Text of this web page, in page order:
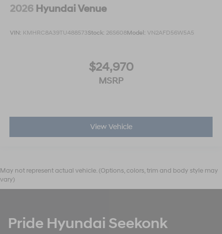
2026 Hyundai Venue
VIN: KMHRC8A39TU488573Stock: 26S608Model: VN2AFD56W5A5
$24,970
MSRP
View Vehicle
May not represent actual vehicle. (Options, colors, trim and body style may
vary)
Pride Hyundai Seekonk